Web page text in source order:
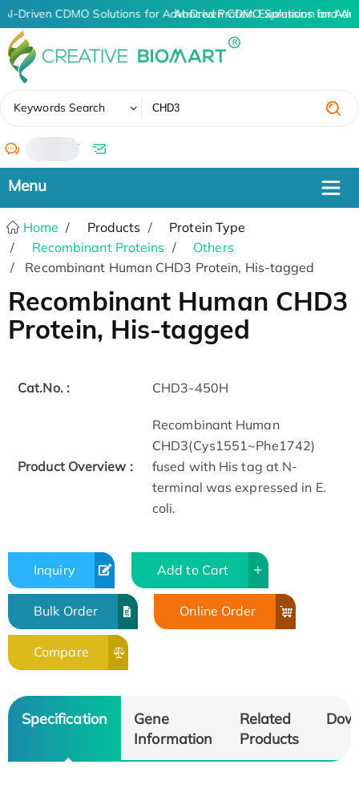
AI-Driven CDMO Solutions for Advanced Protein Expression and
AI-Driven CDMO Solutions for
Keywords Search
/
Home Products
Protein Type
Recombinant Proteins
Others
Recombinant Human CHD3 Protein, His-tagged
Recombinant Human CHD3
Protein, His-tagged
Cat.No. : CHD3-450H
Product Overview :
Recombinant Human
CHD3(Cys1551~Phe1742)
fused with His tag at N-
terminal was expressed in E.
coli.
Inquiry Add to Cart
Bulk Order Online Order
Compare
Specification
Gene
Information
Related
Products